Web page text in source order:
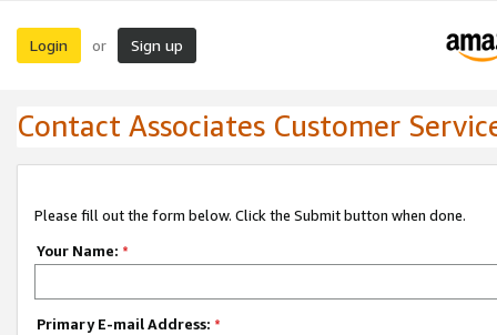
Login or Sign up
Contact Associates Customer
Please fill out the form below. Click the Submit button when done.
Your Name: *
Primary E-mail Address: *